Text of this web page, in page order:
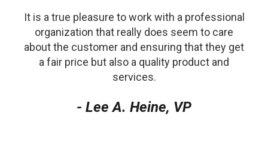
It is a true pleasure to work with a professional
organization that really does seem to care
about the customer and ensuring that they get
a fair price but also a quality product and
services.
- Lee A. Heine, VP